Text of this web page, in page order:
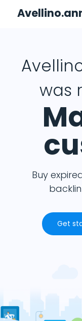
was
Buy
Get